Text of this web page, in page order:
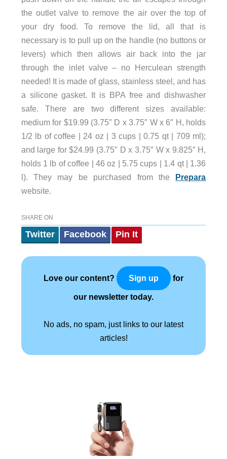
the outlet valve to remove the air over the top of
your dry food. To remove the lid, all that is
necessary is to pull up on the handle (no buttons or
levers) which then allows air back into the jar
through the inlet valve – no Herculean strength
needed! It is made of glass, stainless steel, and has
a silicone gasket. It is BPA free and dishwasher
safe. There are two different sizes available:
medium for $19.99 (3.75″ D x 3.75″ W x 6″ H, holds
1/2 lb of coffee | 24 oz | 3 cups | 0.75 qt | 709 ml);
and large for $24.99 (3.75″ D x 3.75″ W x 9.825″ H,
holds 1 lb of coffee | 46 oz | 5.75 cups | 1.4 qt | 1.36
l). They may be purchased from the Prepara
website.
SHARE ON
Twitter Facebook Pin It
Love our content? Sign up for
our newsletter today.
No ads, no spam, just links to our latest
articles!